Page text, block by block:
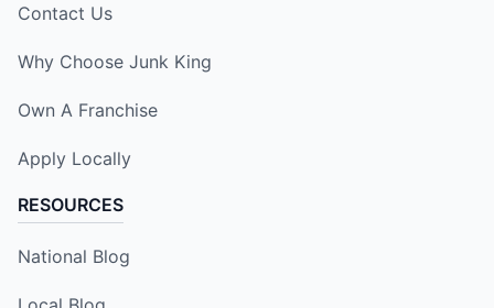
Contact Us
Why Choose Junk King
Own A Franchise
Apply Locally
RESOURCES
National Blog